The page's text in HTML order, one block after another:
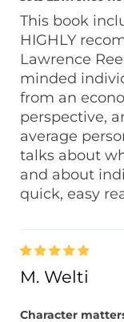
This book
HIGHLY
Lawrence
minded
from an
perspective,
average
talks about
and about
quick, easy
M. Welti
Character